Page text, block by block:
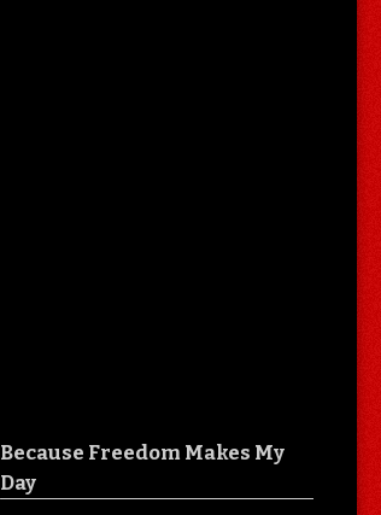
Because Freedom Makes My
Day